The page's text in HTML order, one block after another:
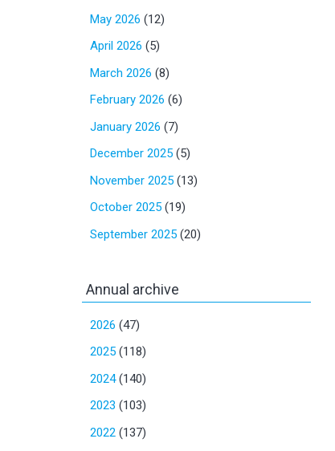
May 2026 (12)
April 2026 (5)
March 2026 (8)
February 2026 (6)
January 2026 (7)
December 2025 (5)
November 2025 (13)
October 2025 (19)
September 2025 (20)
Annual archive
2026 (47)
2025 (118)
2024(140)
2023 (103)
2022 (137)